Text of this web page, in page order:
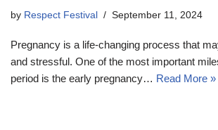
by Respect Festival September 11, 2024
Pregnancy is a life-changing process that
and stressful. One of the most important
period is the early pregnancy… Read More »